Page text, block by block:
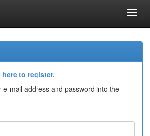
to register.
e-mail address and password into the